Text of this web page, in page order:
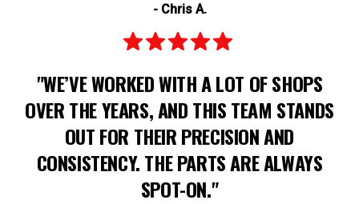
- Chris A.
"WE’VE WORKED WITH A LOT OF SHOPS
OVER THE YEARS, AND THIS TEAM STANDS
OUT FOR THEIR PRECISION AND
CONSISTENCY. THE PARTS ARE ALWAYS
SPOT-ON."